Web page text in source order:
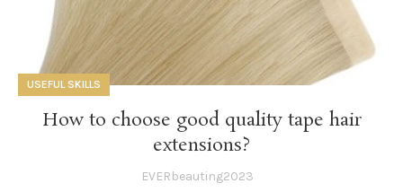
USEFUL SKILLS
How to choose good quality tape hair
extensions?
EVERbeauting2023